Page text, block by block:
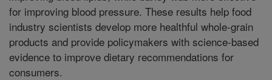
for improving blood pressure. These results help food
industry scientists develop more healthful whole-grain
products and provide policymakers with science-based
evidence to improve dietary recommendations for
consumers.